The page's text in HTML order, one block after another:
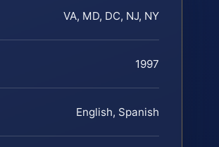
VA, MD, DC, NJ, NY
1997
English, Spanish